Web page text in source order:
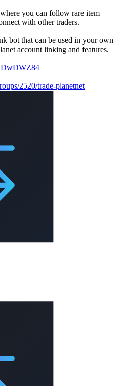
you can follow rare item
with other traders.
bot that can be used in your own
account linking and features.
2520/trade-planetnet